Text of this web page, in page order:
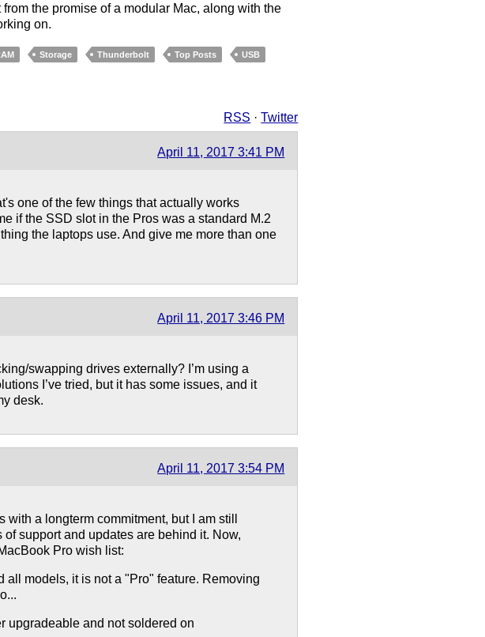
the promise of a modular Mac, along with the
on.
Storage Thunderbolt Top Posts
USB
RSS ·Twitter
April 11, 2017 3:41 PM
one of the few things that actually works
if the SSD slot in the Pros was a standard M.2
the laptops use. And give me more than one
April 11, 2017 3:46 PM
swapping drives externally? I’m using a
I’ve tried, but it has some issues, and it
desk.
April 11, 2017 3:54 PM
a longterm commitment, but I am still
support and updates are behind it. Now,
Pro wish list:
all models, it is not a "Pro" feature. Removing
upgradeable and not soldered on